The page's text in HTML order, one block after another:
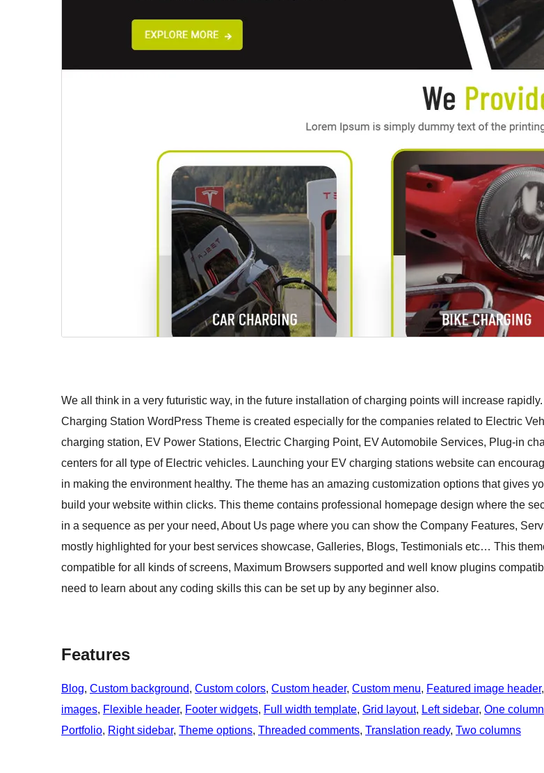
We all think in a very futuristic way, in the future installation of charging points will increase
Charging Station WordPress Theme is created especially for the companies related to Electric
charging station, EV Power Stations, Electric Charging Point, EV Automobile Services, Plug-in
centers for all type of Electric vehicles. Launching your EV charging stations website can
in making the environment healthy. The theme has an amazing customization options that gives
build your website within clicks. This theme contains professional homepage design where the
in a sequence as per your need, About Us page where you can show the Company Features,
mostly highlighted for your best services showcase, Galleries, Blogs, Testimonials etc… This
compatible for all kinds of screens, Maximum Browsers supported and well know plugins
need to learn about any coding skills this can be set up by any beginner also.
Features
Blog, Custom background, Custom colors, Custom header, Custom menu, Featured image header,
images, Flexible header, Footer widgets, Full width template, Grid layout, Left sidebar, One column
Portfolio, Right sidebar, Theme options, Threaded comments, Translation ready, Two columns